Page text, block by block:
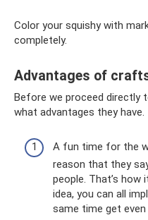
Color your squishy with
completely.
Advantages of
Before we proceed directly
what advantages they have.
A fun time for the
reason that they
people. That’s how
idea, you can all
same time get even